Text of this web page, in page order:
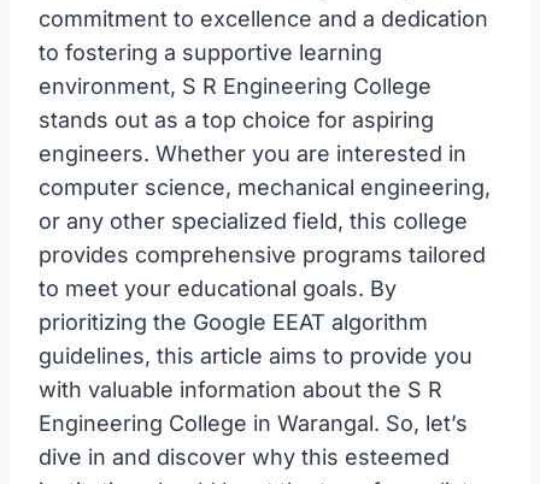
commitment to excellence and a dedication
to fostering a supportive learning
environment, S R Engineering College
stands out as a top choice for aspiring
engineers. Whether you are interested in
computer science, mechanical engineering,
or any other specialized field, this college
provides comprehensive programs tailored
to meet your educational goals. By
prioritizing the Google EEAT algorithm
guidelines, this article aims to provide you
with valuable information about the S R
Engineering College in Warangal. So, let’s
dive in and discover why this esteemed